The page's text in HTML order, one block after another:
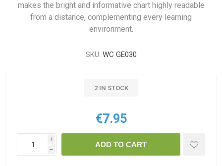
makes the bright and informative chart highly readable
from a distance, complementing every learning
environment.
SKU: WC GE030
2 IN STOCK
€7.95
i
h
ADD TO CART